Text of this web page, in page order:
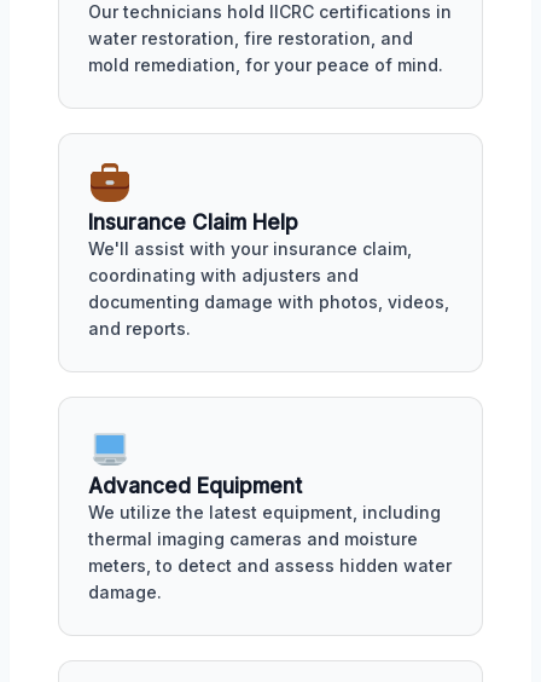
Our technicians hold IICRC certifications in
water restoration, fire restoration, and
mold remediation, for your peace of mind.
Insurance Claim Help
We'll assist with your insurance claim,
coordinating with adjusters and
documenting damage with photos, videos,
and reports.
Advanced Equipment
We utilize the latest equipment, including
thermal imaging cameras and moisture
meters, to detect and assess hidden water
damage.